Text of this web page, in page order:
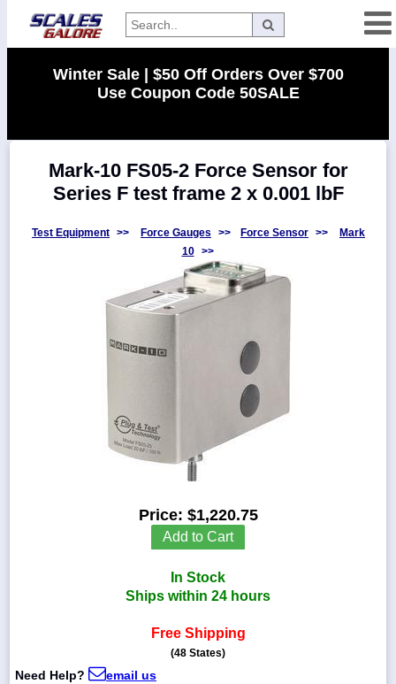
Categories
Manufacturers
Home
Myaccount
About
sales@scalesgalore.com
Winter Sale | $50 Off Orders Over $700
Use Coupon Code 50SALE
Mark-10 FS05-2 Force Sensor for
Series F test frame 2 x 0.001 lbF
Test Equipment >> Force Gauges >> Force Sensor >>
Mark
10
>>
Price: $1,220.75
Add to Cart
In Stock
Ships within 24 hours
Free Shipping
(48 States)
Need Help? email us